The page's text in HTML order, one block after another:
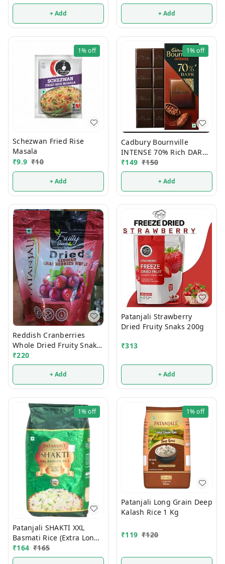
+ Add + Add
1%off
Schezwan Fried Rise
Masala
₹9.9 ₹10
+ Add
1%off
Cadbury Bournville
INTENSE 70% Rich DARK
Chocolate 75g
₹149 ₹150
+ Add
Reddish Cranberries
Whole Dried Fruity Snaks
200g
₹220
+ Add
Patanjali Strawberry
Dried Fruity Snaks 200g
₹313
+ Add
1%off
Patanjali SHAKTI XXL
Basmati Rice (Extra Long
Grain) 1 Kg
₹164 ₹165
1%off
Patanjali Long Grain Deep
Kalash Rice 1 Kg
₹119 ₹120